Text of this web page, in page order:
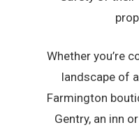
Whether you’re
landscape of
Farmington
Gentry, an inn